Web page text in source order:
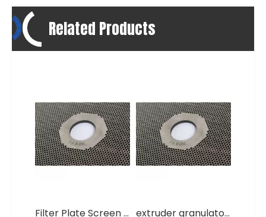
Related Products
Filter Plate Screen Round stainless steel Filter mesh Mesh extruder granulators Filter Plate Screen Round stainless steel Filter mesh Mesh